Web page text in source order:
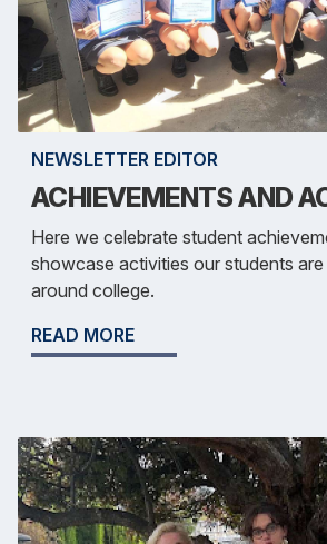
NEWSLETTER EDITOR
ACHIEVEMENTS AND
Here we celebrate student
showcase activities our students
around college.
READ MORE